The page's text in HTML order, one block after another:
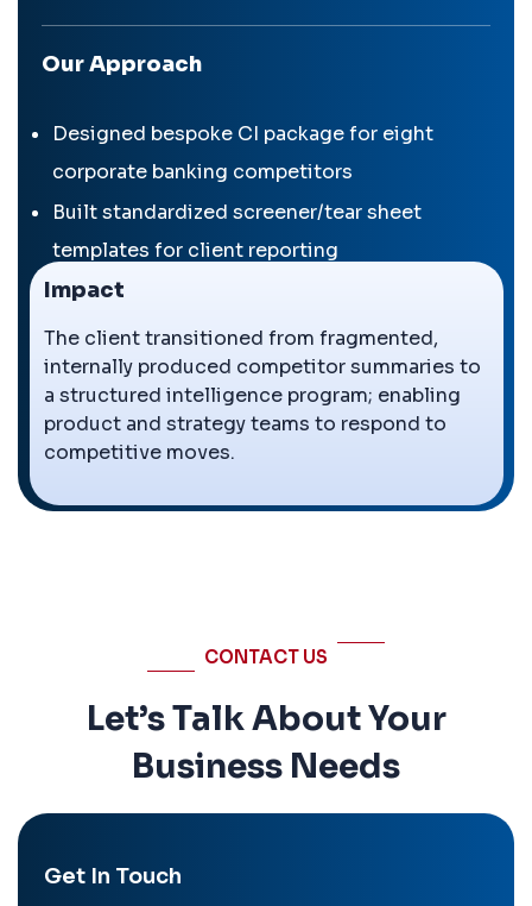
Our Approach
Designed bespoke CI package for eight
corporate banking competitors
Built standardized screener/tear sheet
templates for client reporting
Delivered quarterly competitor profiles on
strategy, launches, M&A
Designed competitor dashboard with visual
market share and margin benchmarking
Impact
The client transitioned from fragmented,
internally produced competitor summaries to
a structured intelligence program; enabling
product and strategy teams to respond to
competitive moves.
CONTACT US
Let’s Talk About Your
Business Needs
Get In Touch